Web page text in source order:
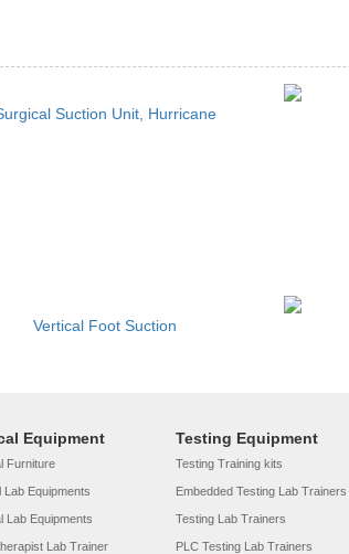
Suction Unit, Hurricane
Vertical Foot Suction
Equipment
Furniture
Lab Equipments
Lab Equipments
Lab Trainer
Testing Equipment
Testing Training kits
Embedded Testing Lab Trainers
Testing Lab Trainers
PLC Testing Lab Trainers